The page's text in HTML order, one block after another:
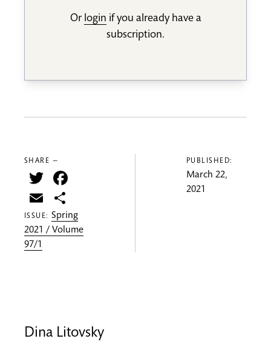
Or login if you already have a
subscription.
SHARE —
Twitter
Email
ISSUE:Spring
2021 / Volume
97/1
PUBLISHED:
March 22,
2021
Dina Litovsky